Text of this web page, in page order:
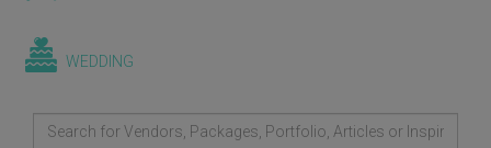
WEDDING